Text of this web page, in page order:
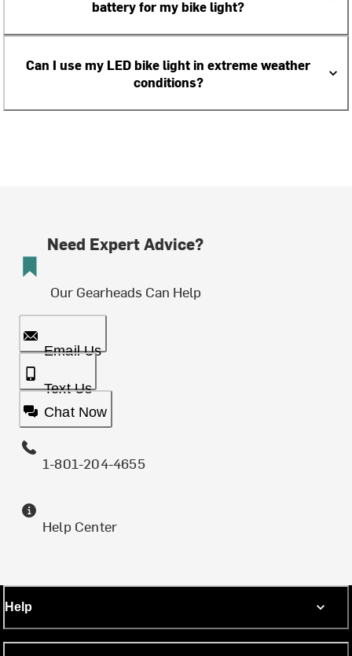
battery for my bike light?
Can I use my LED bike light in extreme weather
conditions?
Need Expert Advice?
Our Gearheads Can Help
Email Us
Text Us
Chat Now
1-801-204-4655
Help Center
Help